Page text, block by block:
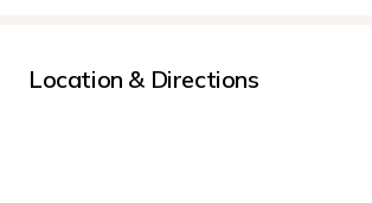
Location & Directions